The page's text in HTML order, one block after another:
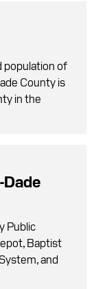
population of
County is
in the
Public
Baptist
and